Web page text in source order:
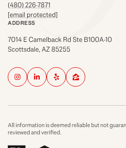
(480) 226-7871
[email protected]
ADDRESS
7014 E Camelback Rd Ste B100A-10
Scottsdale, AZ 85255
All information is deemed reliable but not
reviewed and verified.